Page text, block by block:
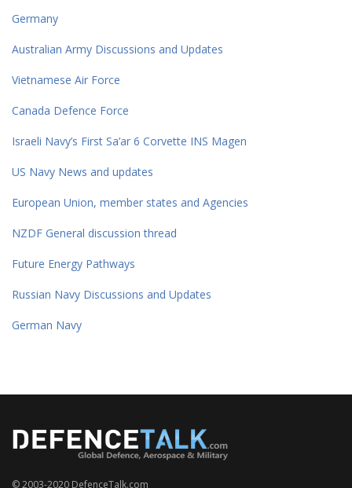
Germany
Australian Army Discussions and Updates
Vietnamese Air Force
Canada Defence Force
Israeli Navy’s First Sa’ar 6 Corvette INS Magen
US Navy News and updates
European Union, member states and Agencies
NZDF General discussion thread
Future Energy Pathways
Russian Navy Discussions and Updates
German Navy
© 2003-2020 DefenceTalk.com